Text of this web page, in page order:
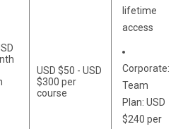
USD $50 - USD
$300 per
course
lifetime
access
Corporate:
Team
Plan: USD
$240 per